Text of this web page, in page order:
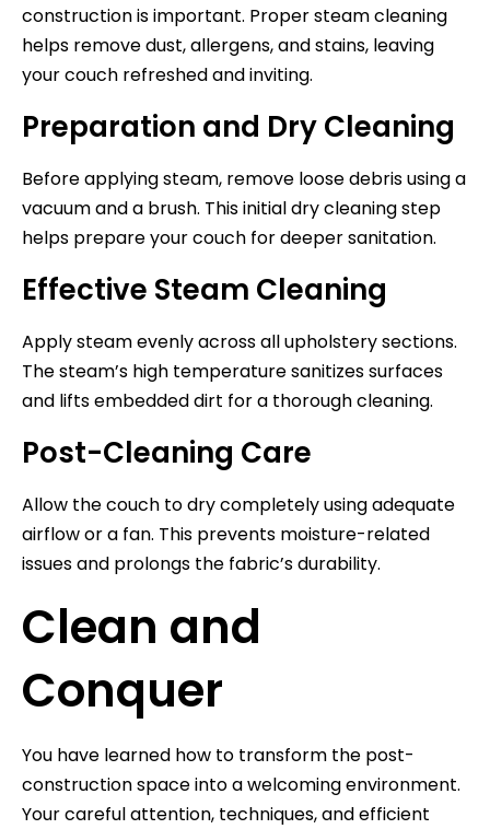
construction is important. Proper steam cleaning
helps remove dust, allergens, and stains, leaving
your couch refreshed and inviting.
Preparation and Dry Cleaning
Before applying steam, remove loose debris using a
vacuum and a brush. This initial dry cleaning step
helps prepare your couch for deeper sanitation.
Effective Steam Cleaning
Apply steam evenly across all upholstery sections.
The steam’s high temperature sanitizes surfaces
and lifts embedded dirt for a thorough cleaning.
Post-Cleaning Care
Allow the couch to dry completely using adequate
airflow or a fan. This prevents moisture-related
issues and prolongs the fabric’s durability.
Clean and
Conquer
You have learned how to transform the post-
construction space into a welcoming environment.
Your careful attention, techniques, and efficient